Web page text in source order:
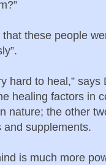
these people
hard to heal,”
healing factors in
nature; the other
supplements.
is much more